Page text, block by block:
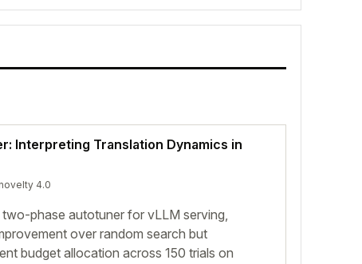
Interpreting Translation Dynamics in
novelty 4.0
phase autotuner for vLLM serving,
over random search but
budget allocation across 150 trials on